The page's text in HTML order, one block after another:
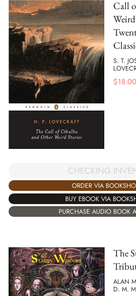
Call
S. T.
$18.00
CHECKING
ORDER VIA
BUY EBOOK VIA
PURCHASE AUDIO BOOK
The
ALAN
D. M.